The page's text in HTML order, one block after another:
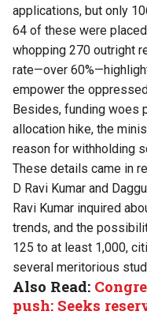
applications, but only
64 of these were
whopping 270 outright
rate—over
empower the
Besides, funding woes
allocation hike, the
reason for withholding
These details came in
D Ravi Kumar and
Ravi Kumar inquired
trends, and the
125 to at least 1,000,
several meritorious
Also Read:
push: Seeks